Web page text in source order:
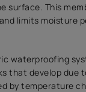
surface. This
limits moisture
waterproofing
that develop due
by temperature